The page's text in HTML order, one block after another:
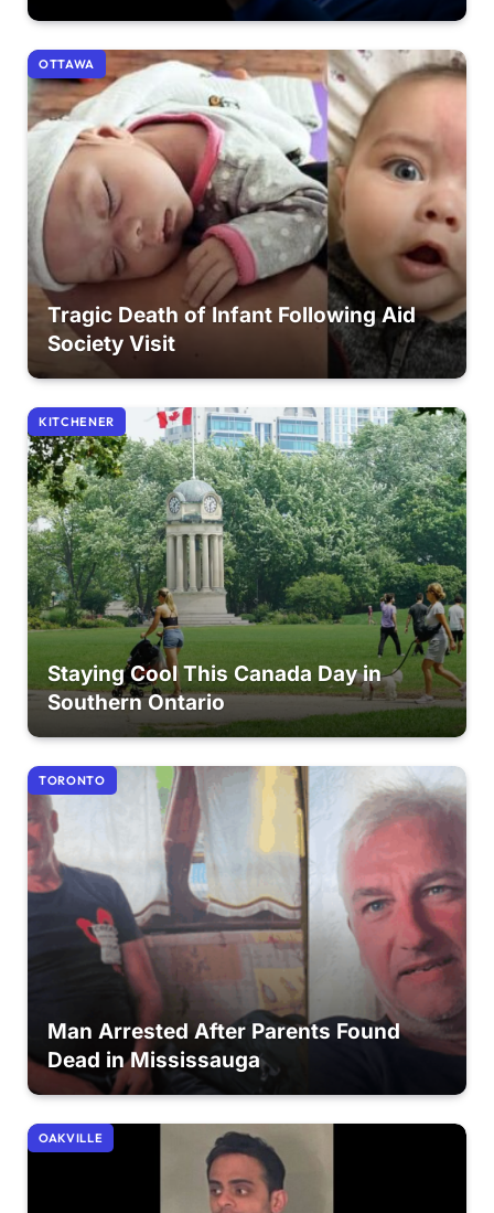
OTTAWA
Tragic Death of Infant Following Aid
Society Visit
KITCHENER
Staying Cool This Canada Day in
Southern Ontario
TORONTO
Man Arrested After Parents Found
Dead in Mississauga
OAKVILLE